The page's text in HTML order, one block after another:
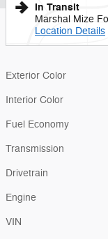
In Transit
Marshal Mize
Location Details
Exterior Color
Interior Color
Fuel Economy
Transmission
Drivetrain
Engine
VIN